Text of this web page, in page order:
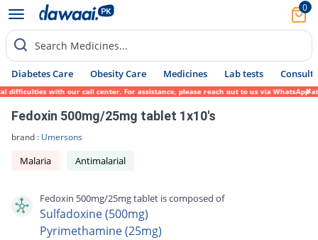
0
Search Medicines...
Diabetes Care Obesity Care Medicines Lab tests Consult
with our call center. For assistance, please reach out to us via WhatsApp at
Fedoxin 500mg/25mg tablet 1x10's
brand : Umersons
Malaria Antimalarial
Fedoxin 500mg/25mg tablet is composed of
Sulfadoxine (500mg)
Pyrimethamine (25mg)